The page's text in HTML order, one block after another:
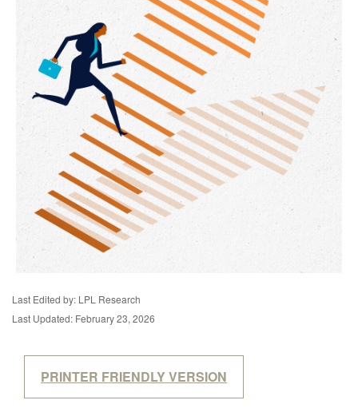
Last Edited by: LPL Research
Last Updated: February 23, 2026
PRINTER FRIENDLY VERSION